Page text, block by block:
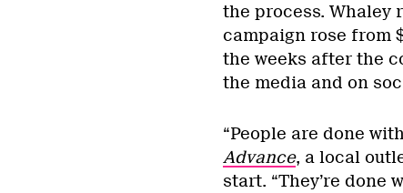
the process. Whaley
campaign rose from
the weeks after the
the media and on
“People are done
Advance, a local
start. “They’re done